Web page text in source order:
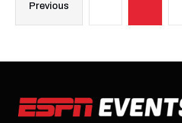
Previous